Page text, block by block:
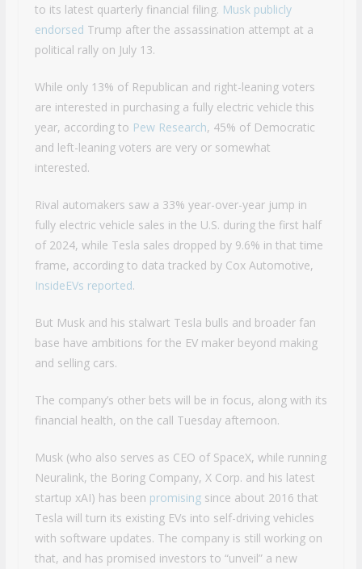
to its latest quarterly financial filing. Musk publicly
endorsed Trump after the assassination attempt at a
political rally on July 13.
While only 13% of Republican and right-leaning voters
are interested in purchasing a fully electric vehicle this
year, according to Pew Research, 45% of Democratic
and left-leaning voters are very or somewhat
interested.
Rival automakers saw a 33% year-over-year jump in
fully electric vehicle sales in the U.S. during the first half
of 2024, while Tesla sales dropped by 9.6% in that time
frame, according to data tracked by Cox Automotive,
InsideEVs reported.
But Musk and his stalwart Tesla bulls and broader fan
base have ambitions for the EV maker beyond making
and selling cars.
The company’s other bets will be in focus, along with its
financial health, on the call Tuesday afternoon.
Musk (who also serves as CEO of SpaceX, while running
Neuralink, the Boring Company, X Corp. and his latest
startup xAI) has been promisingsince about 2016 that
Tesla will turn its existing EVs into self-driving vehicles
with software updates. The company is still working on
that, and has promised investors to “unveil” a new